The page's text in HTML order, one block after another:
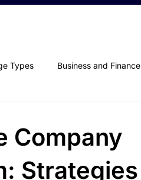
Types Business and Finance
Claims Lightning Damage
Company